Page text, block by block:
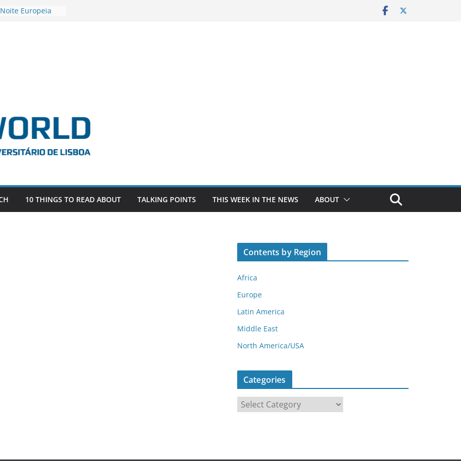
Europeia
as the
EU, Russia
SAGE
10 THINGS TO READ ABOUT TALKING POINTS THIS WEEK IN THE NEWS ABOUT
Contents by Region
Africa
Europe
Latin America
Middle East
North America/USA
Categories